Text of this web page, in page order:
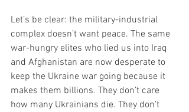
Let’s be clear: the military-industrial
complex doesn’t want peace. The same
war-hungry elites who lied us into Iraq
and Afghanistan are now desperate to
keep the Ukraine war going because it
makes them billions. They don’t care
how many Ukrainians die. They don’t